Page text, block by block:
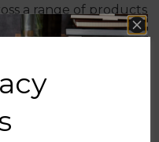
a range of products
least 50%!